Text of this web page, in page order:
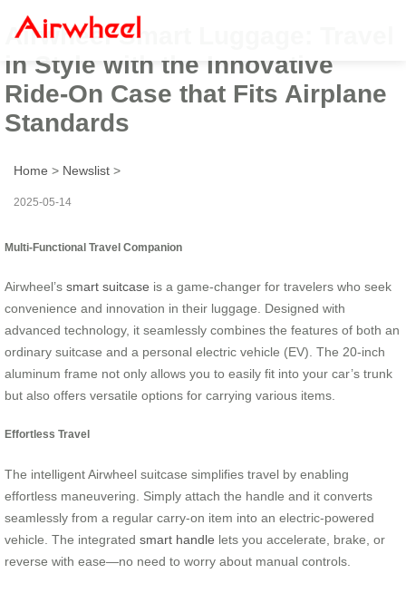
Airwheel Smart Luggage: Travel
in Style with the Innovative
Ride-On Case that Fits Airplane
Standards
Home > Newslist >
2025-05-14
Multi-Functional Travel Companion
Airwheel’s smart suitcase is a game-changer for travelers who seek
convenience and innovation in their luggage. Designed with
advanced technology, it seamlessly combines the features of both an
ordinary suitcase and a personal electric vehicle (EV). The 20-inch
aluminum frame not only allows you to easily fit into your car’s trunk
but also offers versatile options for carrying various items.
Effortless Travel
The intelligent Airwheel suitcase simplifies travel by enabling
effortless maneuvering. Simply attach the handle and it converts
seamlessly from a regular carry-on item into an electric-powered
vehicle. The integrated smart handle lets you accelerate, brake, or
reverse with ease—no need to worry about manual controls.